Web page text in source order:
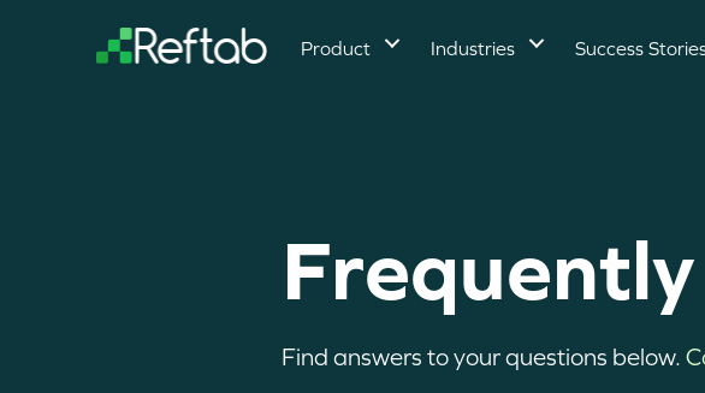
Product Industries Success
Find answers to your questions below.